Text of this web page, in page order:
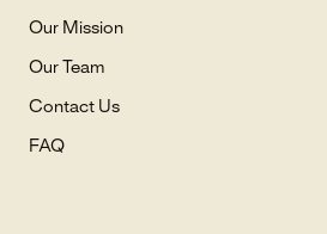
Our Mission
Our Team
Contact Us
FAQ